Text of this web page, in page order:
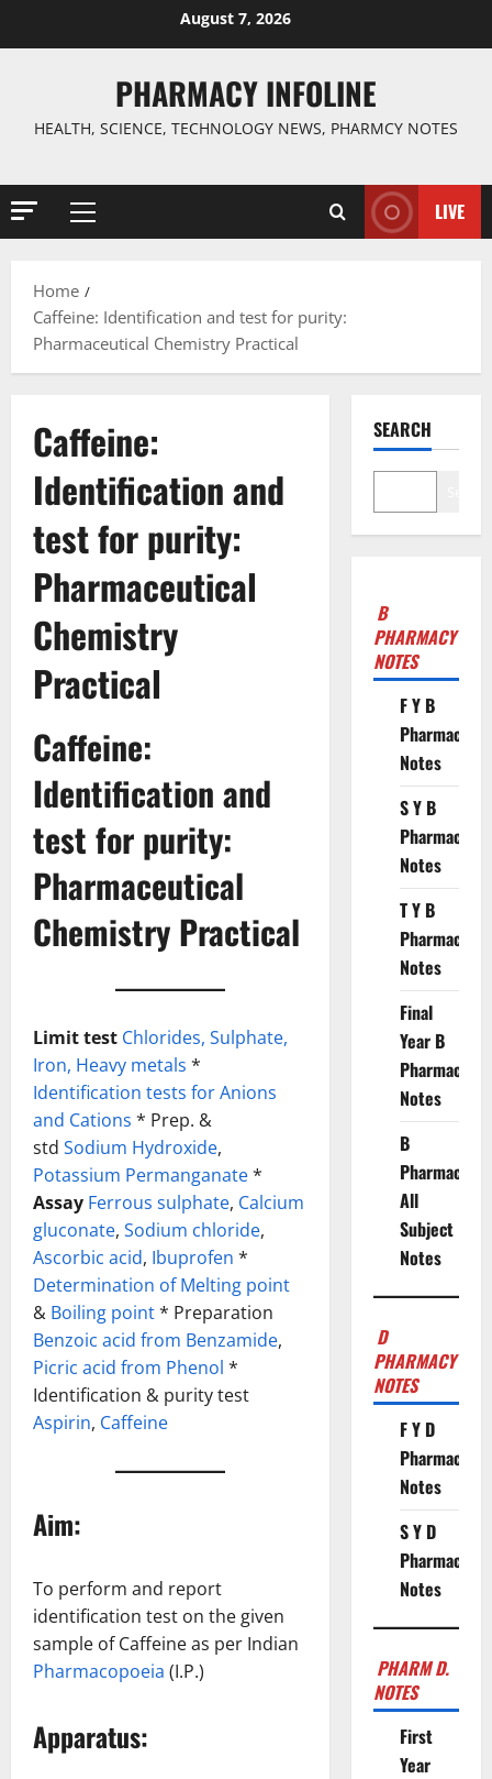
August 7, 2026
PHARMACY INFOLINE
HEALTH, SCIENCE, TECHNOLOGY NEWS, PHARMCY NOTES
Primary
LIVE
Home
Caffeine: Identification and test for purity:
Pharmaceutical Chemistry Practical
Caffeine:
Identification and
test for purity:
Pharmaceutical
Chemistry
Practical
Caffeine:
Identification and
test for purity:
Pharmaceutical
Chemistry Practical
Limit test Chlorides, Sulphate,
Iron, Heavy metals *
Identification tests for Anions
and Cations * Prep. &
std Sodium Hydroxide,
Potassium Permanganate*
Assay Ferrous sulphate, Calcium
gluconate, Sodium chloride,
Ascorbic acid, Ibuprofen *
Determination of Melting point
& Boiling point* Preparation
Benzoic acid from Benzamide,
Picric acid from Phenol *
Identification & purity test
Aspirin, Caffeine
Aim:
To perform and report
identification test on the given
sample of Caffeine as per Indian
Pharmacopoeia (I.P.)
Apparatus:
SEARCH
B
PHARMACY
NOTES
F Y B
Pharmacy
Notes
S Y B
Pharmacy
Notes
T Y B
Pharmacy
Notes
Final
Year B
Pharmacy
Notes
B
Pharmacy
All
Subject
Notes
D
PHARMACY
NOTES
F Y D
Pharmacy
Notes
S Y D
Pharmacy
Notes
PHARM D.
NOTES
First
Year